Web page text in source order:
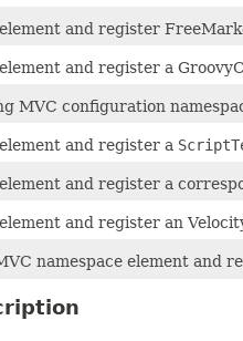
and register
and register a
MVC configuration
and register a
and register a
and register an
namespace element and